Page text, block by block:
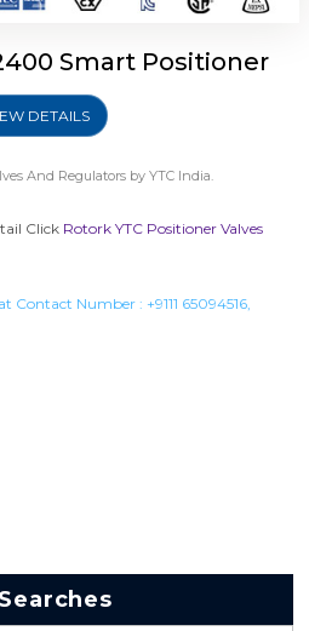
Smart Positioner
DETAILS
And Regulators by YTC India.
Click Rotork YTC Positioner Valves
Contact Number : +9111 65094516,